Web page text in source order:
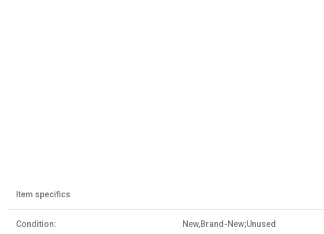
Item specifics
Condition: New,Brand-New;Unused